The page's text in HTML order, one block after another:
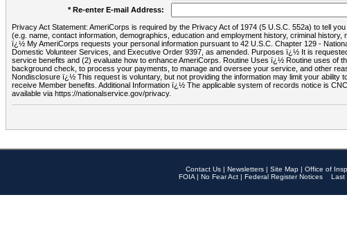
* Re-enter E-mail Address:
Privacy Act Statement: AmeriCorps is required by the Privacy Act of 1974 (5 U.S.C. 552a) to tell
(e.g. name, contact information, demographics, education and employment history, criminal history,
ï¿½ My AmeriCorps requests your personal information pursuant to 42 U.S.C. Chapter 129 -
Domestic Volunteer Services, and Executive Order 9397, as amended. Purposes ï¿½ It is
service benefits and (2) evaluate how to enhance AmeriCorps. Routine Uses ï¿½ Routine uses of
background check, to process your payments, to manage and oversee your service, and other
Nondisclosure ï¿½ This request is voluntary, but not providing the information may limit your ability
receive Member benefits. Additional Information ï¿½ The applicable system of records notice is
available via https://nationalservice.gov/privacy.
Contact Us | Newsletters | Site Map | Office of
FOIA | No Fear Act | Federal Register Notices
Last